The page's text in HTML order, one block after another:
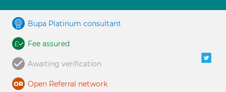
Bupa Platinum consultant
Fee assured
Awaiting verification
Open Referral network